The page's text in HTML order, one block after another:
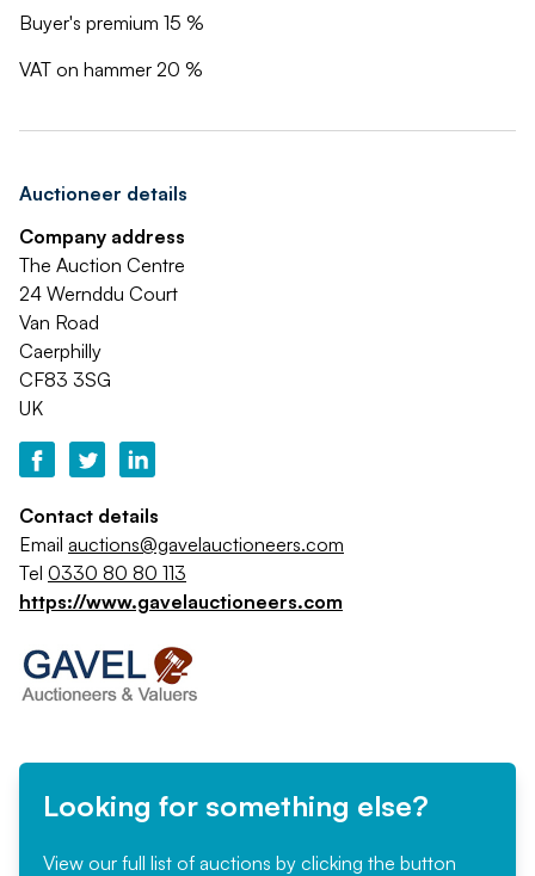
Buyer's premium 15 %
VAT on hammer 20 %
Auctioneer details
Company address
The Auction Centre
24 Wernddu Court
Van Road
Caerphilly
CF83 3SG
UK
Contact details
Email auctions@gavelauctioneers.com
Tel 0330 80 80 113
https://www.gavelauctioneers.com
Looking for something else?
View our full list of auctions by clicking the button